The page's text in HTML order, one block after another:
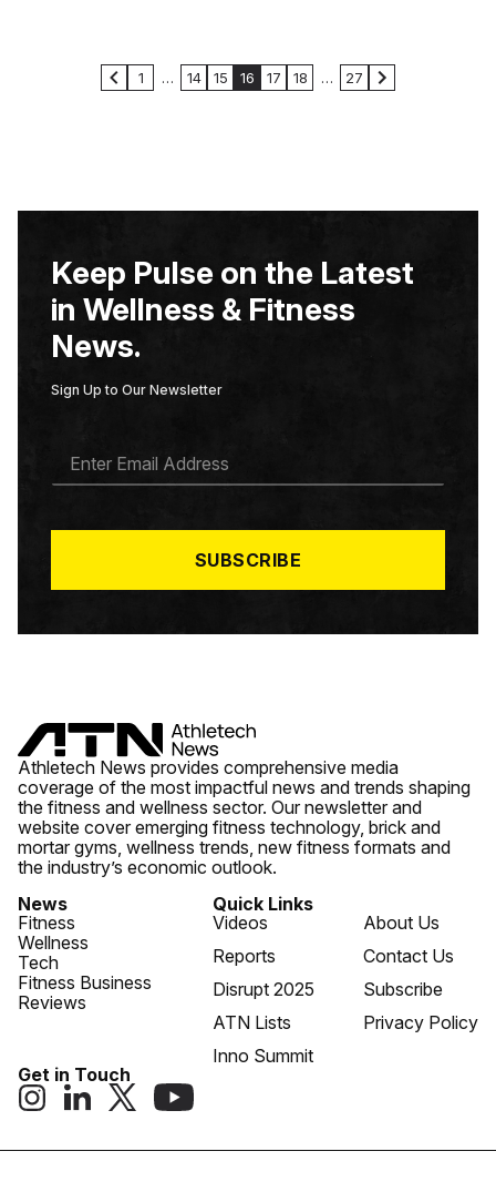
1 … 14 15 16 17 18 … 27
Keep Pulse on the Latest
in Wellness & Fitness
News.
Sign Up to Our Newsletter
A
*
SUBSCRIBE
Athletech News provides comprehensive media
coverage of the most impactful news and trends shaping
the fitness and wellness sector. Our newsletter and
website cover emerging fitness technology, brick and
mortar gyms, wellness trends, new fitness formats and
the industry’s economic outlook.
News
Fitness
Wellness
Tech
Fitness Business
Reviews
Quick Links
Videos
Reports
Disrupt 2025
ATN Lists
Inno Summit
About Us
Contact Us
Subscribe
Privacy Policy
Get in Touch